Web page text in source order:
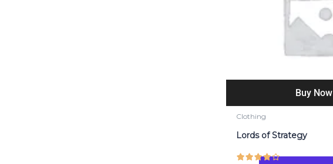
Buy Now
Clothing
Lords of Strategy